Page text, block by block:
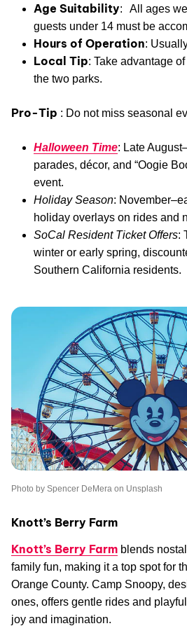
Age Suitability: All ages
guests under 14 must be
Hours of Operation:
Local Tip: Take advantage
the two parks.
Pro-Tip : Do not miss seasonal
Halloween Time: Late
parades, décor, and “Oogie
event.
Holiday Season:
holiday overlays on rides and
SoCal Resident Ticket Offers:
winter or early spring,
Southern California residents.
Photo by Spencer DeMera on Unsplash
Knott’s Berry Farm
Knott’s Berry Farm blends
family fun, making it a top spot for
Orange County. Camp Snoopy,
ones, offers gentle rides and
joy and imagination.